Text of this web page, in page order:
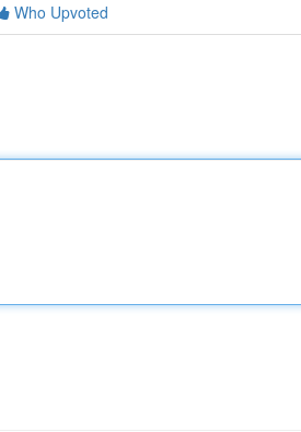
Who Upvoted